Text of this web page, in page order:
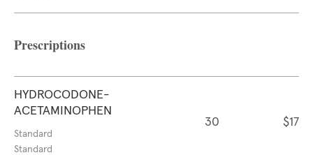
Prescriptions
HYDROCODONE-
ACETAMINOPHEN
Standard
Standard
30 $17